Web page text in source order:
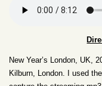
New Year’s London, UK,
Kilburn, London. I used